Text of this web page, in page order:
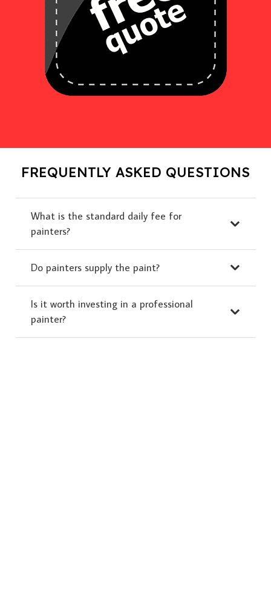
FREQUENTLY ASKED QUESTIONS
What is the standard daily fee for
painters?
Do painters supply the paint?
Is it worth investing in a professional
painter?